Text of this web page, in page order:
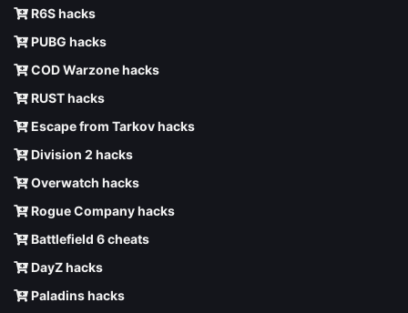
R6S hacks
PUBG hacks
COD Warzone hacks
RUST hacks
Escape from Tarkov hacks
Division 2 hacks
Overwatch hacks
Rogue Company hacks
Battlefield 6 cheats
DayZ hacks
Paladins hacks